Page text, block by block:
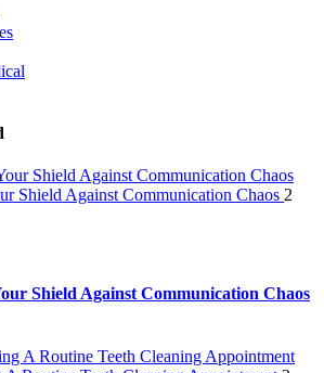
Shield Against Communication Chaos 2
Shield Against Communication Chaos